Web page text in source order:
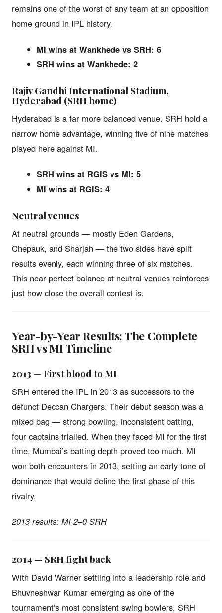
remains one of the worst of any team at an opposition
home ground in IPL history.
MI wins at Wankhede vs SRH: 6
SRH wins at Wankhede: 2
Rajiv Gandhi International Stadium,
Hyderabad (SRH home)
Hyderabad is a far more balanced venue. SRH hold a
narrow home advantage, winning five of nine matches
played here against MI.
SRH wins at RGIS vs MI: 5
MI wins at RGIS: 4
Neutral venues
At neutral grounds — mostly Eden Gardens,
Chepauk, and Sharjah — the two sides have split
results evenly, each winning three of six matches.
This near-perfect balance at neutral venues reinforces
just how close the overall contest is.
Year-by-Year Results: The Complete
SRH vs MI Timeline
2013 — First blood to MI
SRH entered the IPL in 2013 as successors to the
defunct Deccan Chargers. Their debut season was a
mixed bag — strong bowling, inconsistent batting,
four captains trialled. When they faced MI for the first
time, Mumbai’s batting depth proved too much. MI
won both encounters in 2013, setting an early tone of
dominance that would define the first phase of this
rivalry.
2013 results: MI 2–0 SRH
2014 — SRH fight back
With David Warner settling into a leadership role and
Bhuvneshwar Kumar emerging as one of the
tournament’s most consistent swing bowlers, SRH